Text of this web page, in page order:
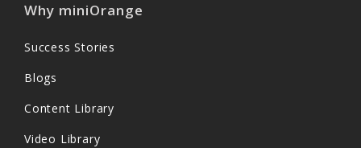
Why miniOrange
Success Stories
Blogs
Content Library
Video Library